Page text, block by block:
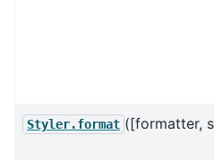
Styler.format ([formatter,